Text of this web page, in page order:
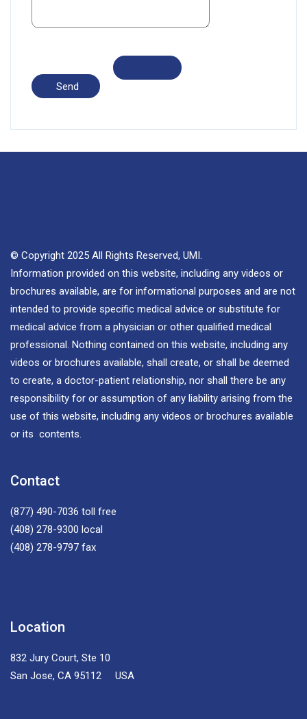
© Copyright 2025 All Rights Reserved, UMI.
Information provided on this website, including any videos or
brochures available, are for informational purposes and are not
intended to provide specific medical advice or substitute for
medical advice from a physician or other qualified medical
professional. Nothing contained on this website, including any
videos or brochures available, shall create, or shall be deemed
to create, a doctor-patient relationship, nor shall there be any
responsibility for or assumption of any liability arising from the
use of this website, including any videos or brochures available
or its contents.
Contact
(877) 490-7036 toll free
(408) 278-9300 local
(408) 278-9797 fax
Location
832 Jury Court, Ste 10
San Jose, CA 95112 USA